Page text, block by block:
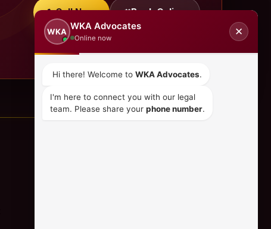
Call Now Book Online
WKA
WKA Advocates
Online now
✕
Hi there! Welcome to WKA Advocates.
I'm here to connect you with our legal
team. Please share your phone number.